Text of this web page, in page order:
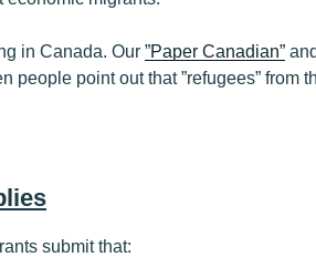
in Canada. Our ”Paper Canadian” and
people point out that ”refugees” from
submit that: